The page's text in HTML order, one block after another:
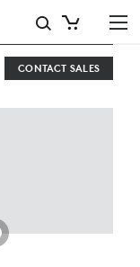
CONTACT SALES